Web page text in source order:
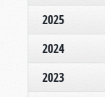
2025
2024
2023